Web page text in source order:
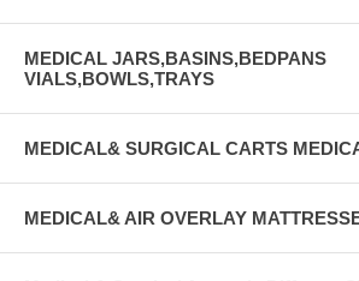
MEDICAL JARS,BASINS,BEDPANS
VIALS,BOWLS,TRAYS
MEDICAL& SURGICAL CARTS
MEDICAL& AIR OVERLAY